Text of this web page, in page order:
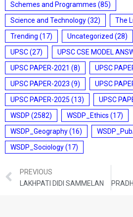
Schemes and Programmes (85)
Science and Technology(32) The
Trending (17) Uncategorized (28)
UPSC(27) UPSC CSE MODEL
UPSC PAPER-2021 (8) UPSC
UPSC PAPER-2023 (9) UPSC
UPSC PAPER-2025 (13) UPSC
WSDP (2582) WSDP_Ethics (17)
WSDP_Geography(16)
WSDP_Sociology(17)
PREVIOUS
LAKHPATI DIDI SAMMELAN